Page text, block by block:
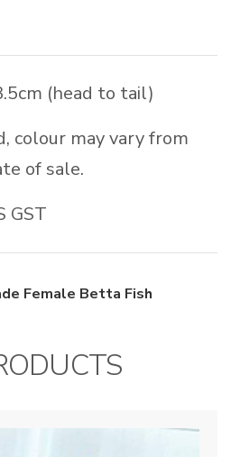
(head to tail)
colour may vary from
of sale.
GST
Female Betta Fish